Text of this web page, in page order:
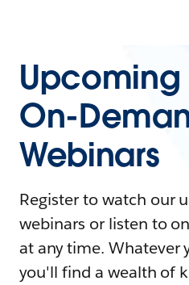
Upcoming
On-
Webinars
Register to watch our
webinars or listen to
at any time. Whatever
you'll find a wealth of